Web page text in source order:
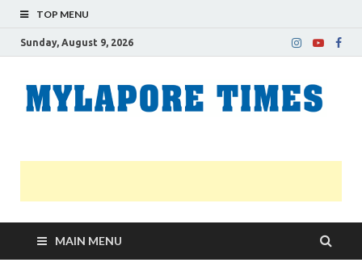
TOP MENU
Sunday, August 9, 2026
MAIN MENU